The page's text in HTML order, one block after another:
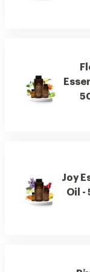
Joy
Oil -